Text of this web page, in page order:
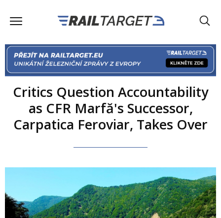
Critics Question Accountability
as CFR Marfă's Successor,
Carpatica Feroviar, Takes Over